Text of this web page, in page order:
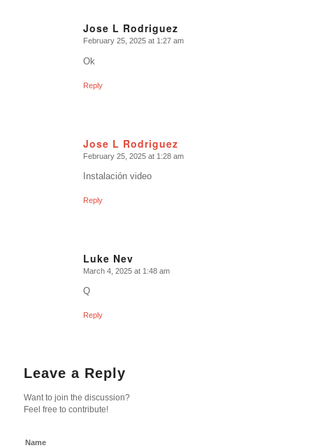
Jose L Rodriguez
says:
February 25, 2025 at 1:27 am
Ok
Reply
Jose L Rodriguez
says:
February 25, 2025 at 1:28 am
Instalación video
Reply
Luke Nev
says:
March 4, 2025 at 1:48 am
Q
Reply
Leave a Reply
Want to join the discussion?
Feel free to contribute!
Name